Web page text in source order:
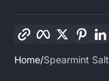
Facebook
Twitter
Home Spearmint